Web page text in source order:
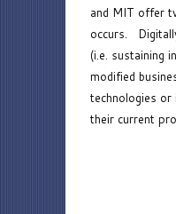
and MIT offer
occurs.
(i.e. sustaining
modified
technologies
their current